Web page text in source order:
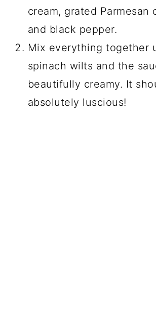
cream, grated Parmesan
and black pepper.
Mix everything together
spinach wilts and the
beautifully creamy. It
absolutely luscious!